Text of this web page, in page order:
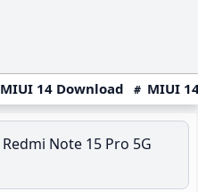
MIUI 14 Download MIUI
Redmi Note 15 Pro 5G